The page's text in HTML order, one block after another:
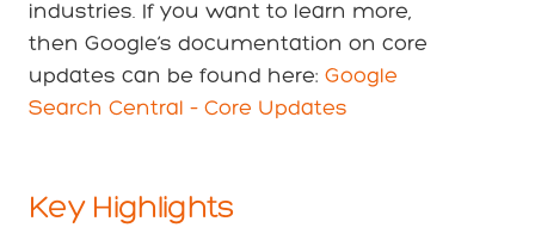
industries. If you want to learn more,
then Google’s documentation on core
updates can be found here: Google
Search Central – Core Updates
Key Highlights